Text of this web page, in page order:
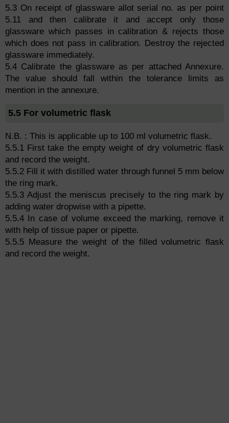
5.3 On receipt of glassware allot serial no. as per point
5.11 and then calibrate it and accept only those
glassware which passes in calibration & rejects those
which does not pass in calibration. Destroy the rejected
glassware immediately.
5.4 Calibrate the glassware as per attached Annexure.
The value should fall within the tolerance limits as
mention in the annexure.
5.5 For volumetric flask
N.B. : This is applicable up to 100 ml volumetric flask.
5.5.1 First take the empty weight of dry volumetric flask
and record the weight.
5.5.2 Fill it with distilled water through funnel 5 mm below
the ring mark.
5.5.3 Adjust the meniscus precisely to the ring mark by
adding water dropwise with a pipette.
5.5.4 In case of volume exceed the marking, remove it
with help of tissue paper or pipette.
5.5.5 Measure the weight of the filled volumetric flask
and record the weight.